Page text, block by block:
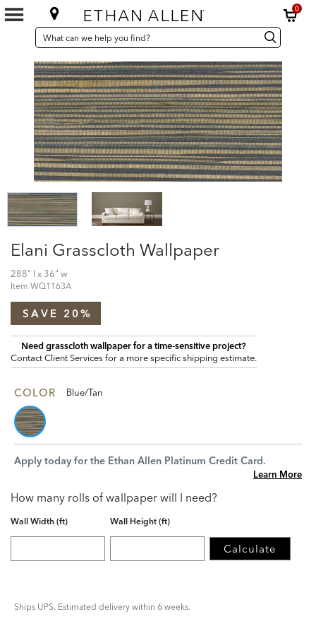
0
SEARCH
CATALOG
Search
Catalog Search
Elani Grasscloth Wallpaper
288" l x 36" w
Item WQ1163A
SAVE 20%
Need grasscloth wallpaper for a time‑sensitive project?
Contact Client Services for a more specific shipping estimate.
COLOR Blue/Tan
Apply today for the Ethan Allen Platinum Credit Card.
Learn More
How many rolls of wallpaper will I need?
Wall Width (ft) Wall Height (ft)
Calculate
Ships UPS. Estimated delivery within 6 weeks.